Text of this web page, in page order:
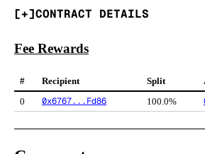
CONTRACT DETAILS
Fee Rewards
# Recipient Split
0
0x6767...Fd86 100.0%